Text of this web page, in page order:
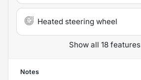
Heated steering wheel
Show all 18 features
Notes